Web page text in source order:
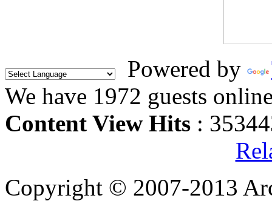
Powered by
We have 1972 guests
Content View Hits :
Copyright © 2007-2013